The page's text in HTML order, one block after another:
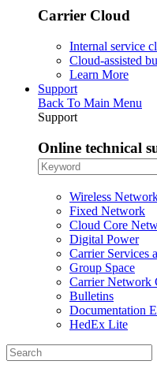
Carrier Cloud
Internal service
Cloud-assisted
Learn More
Support
Back To Main Menu
Support
Online technical
Wireless
Fixed Network
Cloud Core
Digital Power
Carrier Services
Group Space
Carrier Network
Bulletins
Documentation
HedEx Lite